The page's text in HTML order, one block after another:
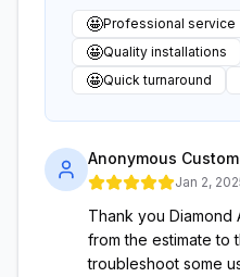
🤩Professional service
🤩Quality installations
🤩Quick turnaround
Anonymous
Jan 2,
Thank you
from the estimate to
troubleshoot some